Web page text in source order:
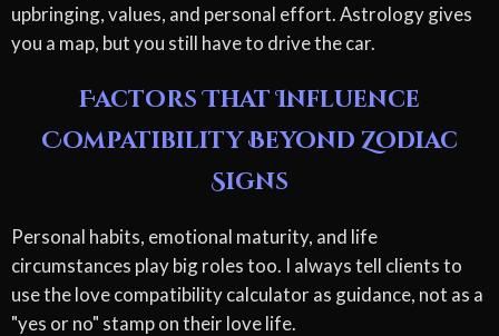
upbringing, values, and personal effort. Astrology gives
you a map, but you still have to drive the car.
Factors That Influence
Compatibility Beyond Zodiac
Signs
Personal habits, emotional maturity, and life
circumstances play big roles too. I always tell clients to
use the love compatibility calculator as guidance, not as a
"yes or no" stamp on their love life.